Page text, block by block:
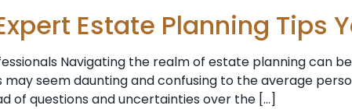
Estate Planning Tips
Navigating the realm of estate planning can
seem daunting and confusing to the average
of questions and uncertainties over the […]